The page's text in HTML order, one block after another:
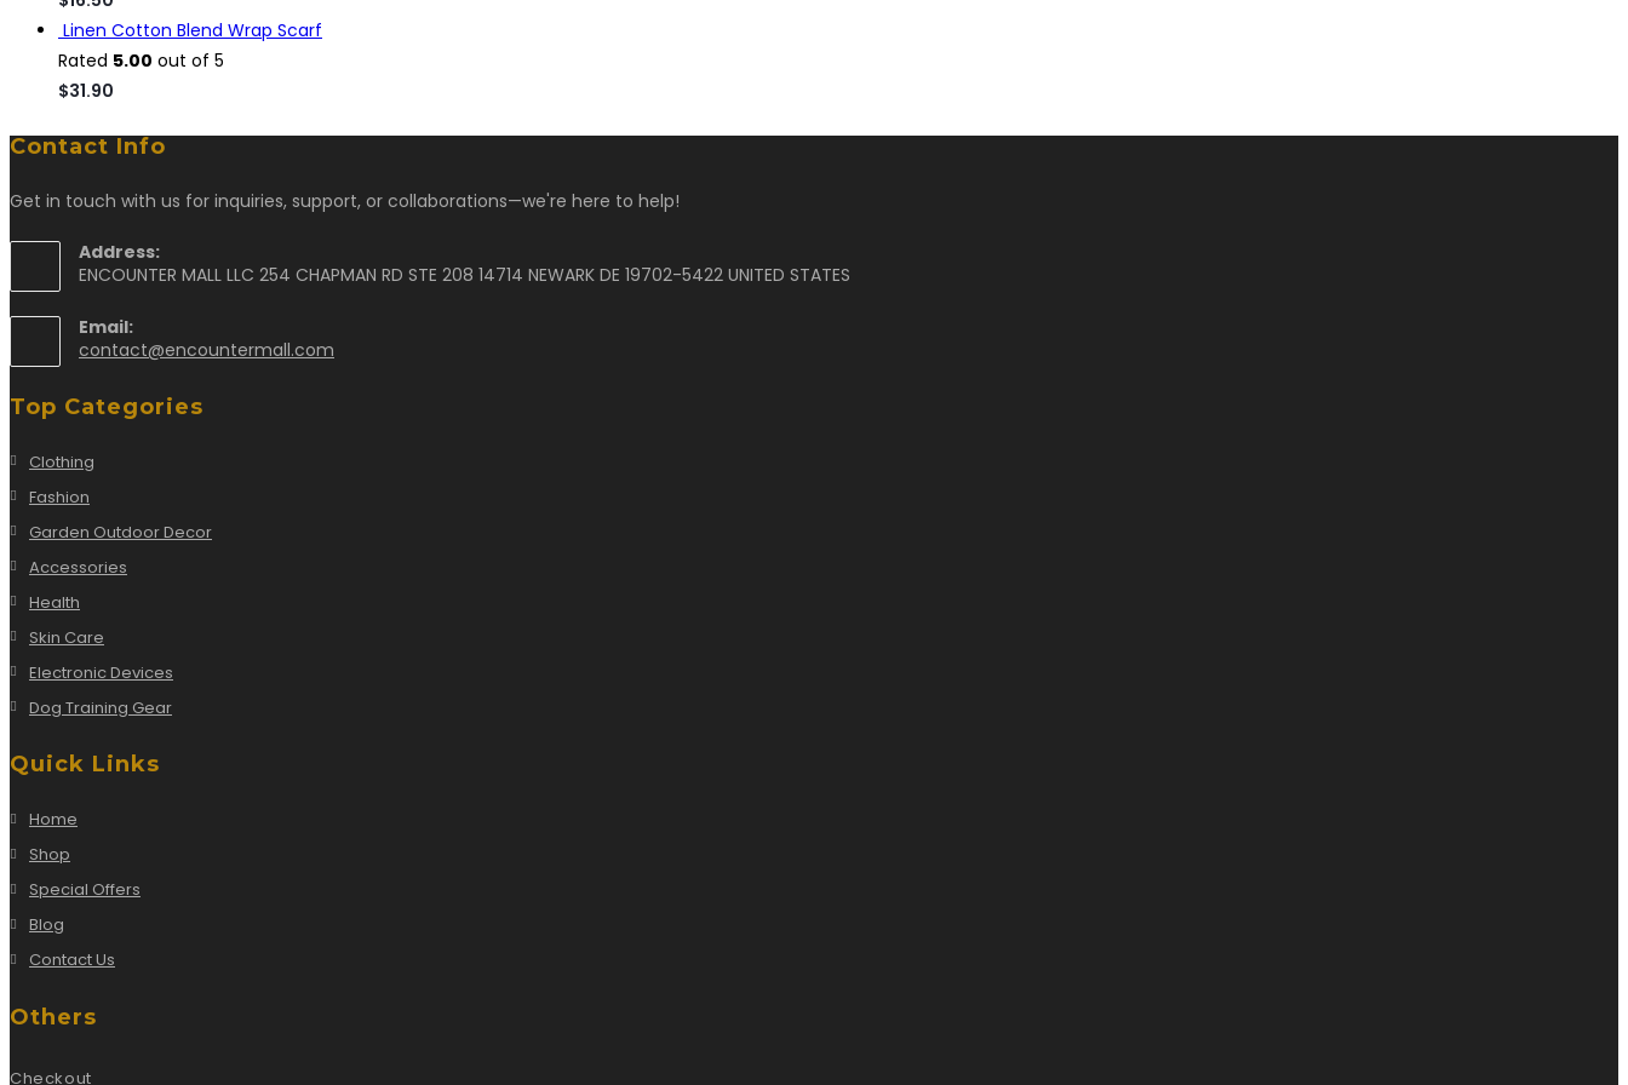
Linen Cotton Blend Wrap Scarf
Rated 5.00 out of 5
$31.90
Contact Info
Get in touch with us for inquiries, support, or collaborations—we're here to help!
Address:
ENCOUNTER MALL LLC 254 CHAPMAN RD STE 208 14714 NEWARK DE 19702-5422 UNITED STATES
Email:
contact@encountermall.com
Top Categories
Clothing
Fashion
Garden Outdoor Decor
Accessories
Health
Skin Care
Electronic Devices
Dog Training Gear
Quick Links
Home
Shop
Special Offers
Blog
Contact Us
Others
Checkout